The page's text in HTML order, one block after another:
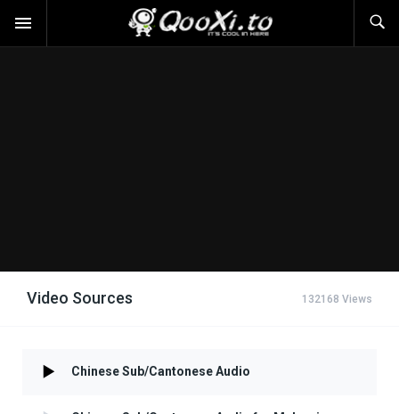
Video Sources 132168 Views
Chinese Sub/Cantonese Audio